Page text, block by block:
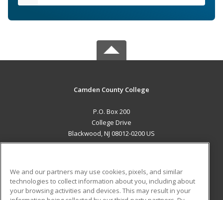
Camden County College
P.O. Box 200
College Drive
Blackwood, NJ 08012-0200 US
ADDITIONAL RESOURCES
We and our partners may use cookies, pixels, and similar
technologies to collect information about you, including about
your browsing activities and devices. This may result in your